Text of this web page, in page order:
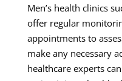
Men’s health clinics
offer regular
appointments to
make any necessary
healthcare experts